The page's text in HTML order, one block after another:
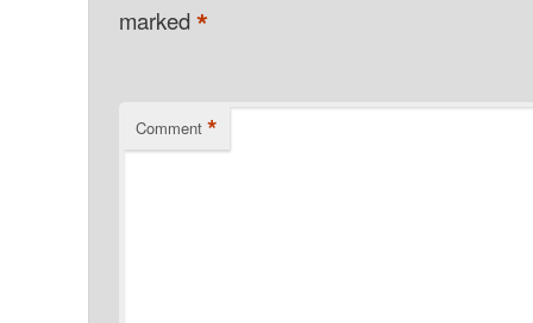
marked*
Comment *